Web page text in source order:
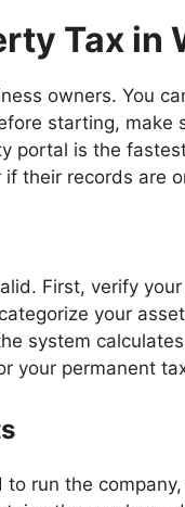
Tax in
owners. You
starting, make
portal is the
their records are
First, verify
your
system
your permanent
run the